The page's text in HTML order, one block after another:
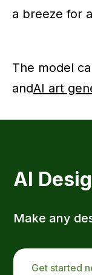
a breeze for
The model
andAI art
AI
Make any
Get started